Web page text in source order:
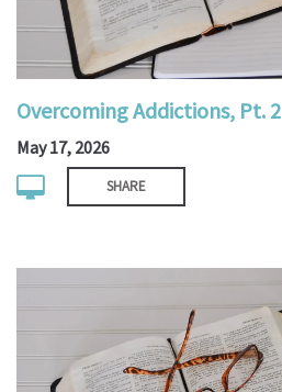
Overcoming Addictions, Pt. 2
May 17, 2026
SHARE